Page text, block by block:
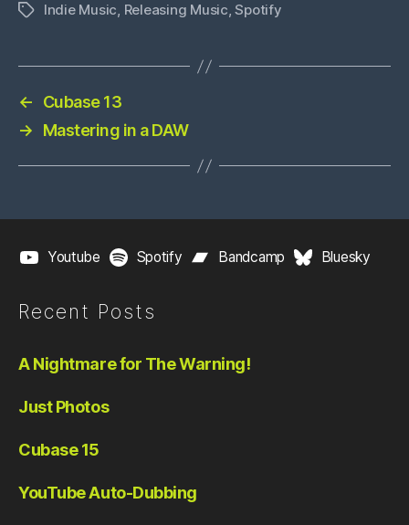
TagsIndie Music, Releasing Music,Spotify
←
Cubase 13
→
Mastering in a DAW
Youtube Spotify Bandcamp Bluesky
Recent Posts
A Nightmare for The Warning!
Just Photos
Cubase 15
YouTube Auto-Dubbing